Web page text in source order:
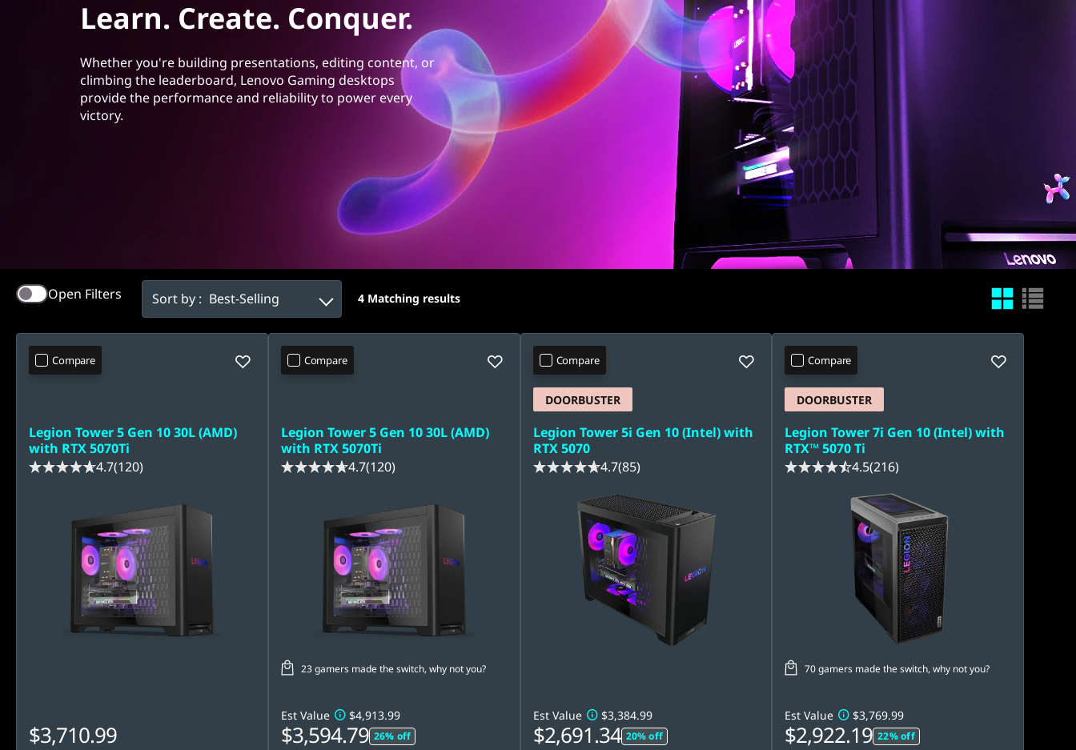
Learn. Create. Conquer.
Whether you're building presentations, editing content, or
climbing the leaderboard, Lenovo Gaming desktops
provide the performance and reliability to power every
victory.
Open Filters Sort by : Best-Selling 4 Matching results
Compare
Legion Tower 5 Gen 10 30L (AMD)
with RTX 5070Ti
4.7(120)
$3,710.99
Compare
Legion Tower 5 Gen 10 30L (AMD)
with RTX 5070Ti
4.7(120)
23 gamers made the switch, why not you?
Est Value $4,913.99
$3,594.79 26% off
Compare
DOORBUSTER
Legion Tower 5i Gen 10 (Intel) with
RTX 5070
4.7(85)
Est Value $3,384.99
$2,691.34 20% off
Compare
DOORBUSTER
Legion Tower 7i Gen 10 (Intel) with
RTX™ 5070 Ti
4.5(216)
70 gamers made the switch, why not you?
Est Value $3,769.99
$2,922.19 22% off